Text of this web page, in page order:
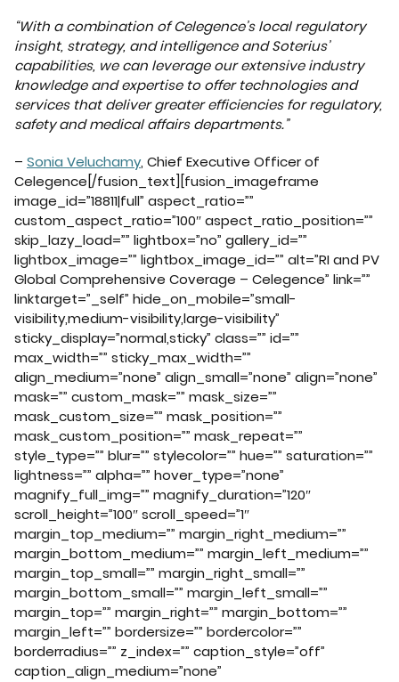
“With a combination of Celegence’s local regulatory
insight, strategy, and intelligence and Soterius’
capabilities, we can leverage our extensive industry
knowledge and expertise to offer technologies and
services that deliver greater efficiencies for regulatory,
safety and medical affairs departments.”
– Sonia Veluchamy, Chief Executive Officer of
Celegence[/fusion_text][fusion_imageframe
image_id=”18811|full” aspect_ratio=””
custom_aspect_ratio=”100″ aspect_ratio_position=””
skip_lazy_load=”” lightbox=”no” gallery_id=””
lightbox_image=”” lightbox_image_id=”” alt=”RI and PV
Global Comprehensive Coverage – Celegence” link=””
linktarget=”_self” hide_on_mobile=”small-
visibility,medium-visibility,large-visibility”
sticky_display=”normal,sticky” class=”” id=””
max_width=”” sticky_max_width=””
align_medium=”none” align_small=”none” align=”none”
mask=”” custom_mask=”” mask_size=””
mask_custom_size=”” mask_position=””
mask_custom_position=”” mask_repeat=””
style_type=”” blur=”” stylecolor=”” hue=”” saturation=””
lightness=”” alpha=”” hover_type=”none”
magnify_full_img=”” magnify_duration=”120″
scroll_height=”100″ scroll_speed=”1″
margin_top_medium=”” margin_right_medium=””
margin_bottom_medium=”” margin_left_medium=””
margin_top_small=”” margin_right_small=””
margin_bottom_small=”” margin_left_small=””
margin_top=”” margin_right=”” margin_bottom=””
margin_left=”” bordersize=”” bordercolor=””
borderradius=”” z_index=”” caption_style=”off”
caption_align_medium=”none”